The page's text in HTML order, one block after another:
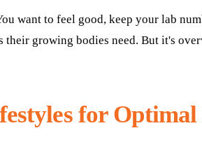
want to feel good, keep your lab
their growing bodies need. But it's
for